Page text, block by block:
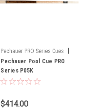
Pechauer PRO Series Cues
Sku: P05K
Pechauer Pool Cue PRO
Series P05K
$414.00